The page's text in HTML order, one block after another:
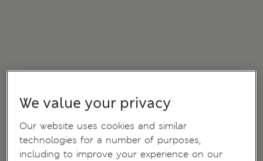
We value your privacy
Our website uses cookies and similar
technologies for a number of purposes,
including to improve your experience on our